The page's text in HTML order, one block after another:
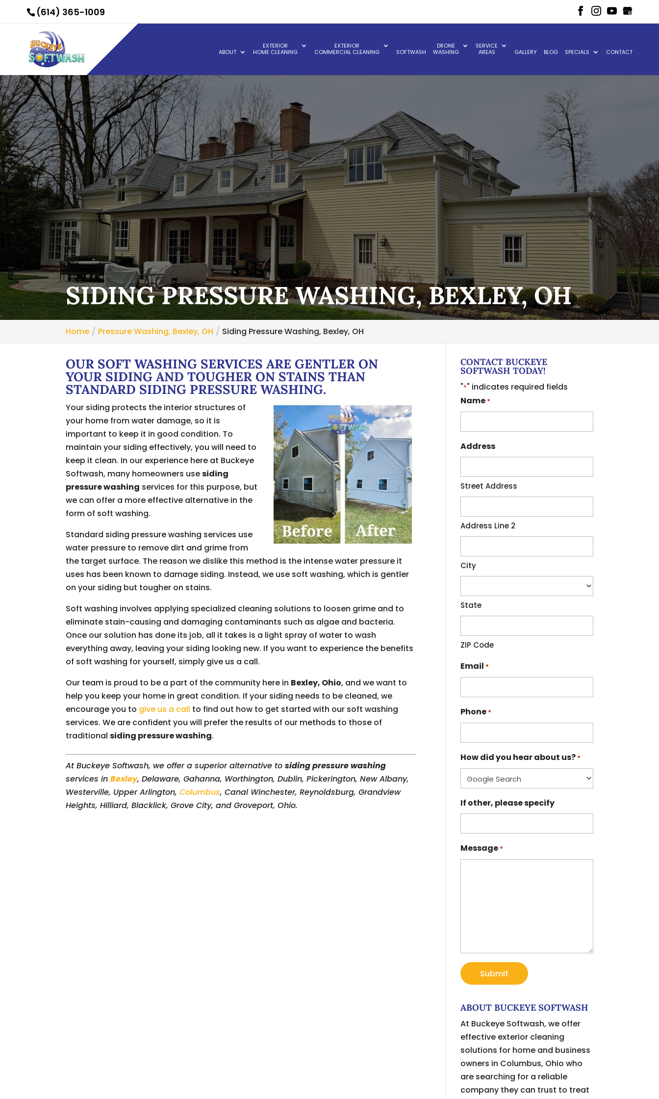
(614) 365-1009
ABOUT
EXTERIOR
HOME CLEANING
EXTERIOR
COMMERCIAL CLEANING
SOFTWASH
DRONE
WASHING
SERVICE
AREAS
GALLERY BLOG SPECIALS CONTACT
SIDING PRESSURE WASHING, BEXLEY, OH
Home Pressure Washing, Bexley, OH Siding Pressure Washing, Bexley, OH
OUR SOFT WASHING SERVICES ARE GENTLER ON
YOUR SIDING AND TOUGHER ON STAINS THAN
STANDARD SIDING PRESSURE WASHING.
Your siding protects the interior structures of
your home from water damage, so it is
important to keep it in good condition. To
maintain your siding effectively, you will need to
keep it clean. In our experience here at Buckeye
Softwash, many homeowners usesiding
pressure washing services for this purpose, but
we can offer a more effective alternative in the
form of soft washing.
Standard siding pressure washing services use
water pressure to remove dirt and grime from
the target surface. The reason we dislike this method is the intense water pressure it
uses has been known to damage siding. Instead, we use soft washing, which is gentler
on your siding but tougher on stains.
Soft washing involves applying specialized cleaning solutions to loosen grime and to
eliminate stain-causing and damaging contaminants such as algae and bacteria.
Once our solution has done its job, all it takes is a light spray of water to wash
everything away, leaving your siding looking new. If you want to experience the benefits
of soft washing for yourself, simply give us a call.
Our team is proud to be a part of the community here in Bexley, Ohio, and we want to
help you keep your home in great condition. If your siding needs to be cleaned, we
encourage you to give us a call to find out how to get started with our soft washing
services. We are confident you will prefer the results of our methods to those of
traditionalsiding pressure washing.
At Buckeye Softwash, we offer a superior alternative tosiding pressure washing
services inBexley, Delaware, Gahanna, Worthington, Dublin, Pickerington, New Albany,
Westerville, Upper Arlington,Columbus, Canal Winchester, Reynoldsburg, Grandview
Heights, Hilliard, Blacklick, Grove City, and Groveport, Ohio.
CONTACT BUCKEYE
SOFTWASH TODAY!
"*" indicates required fields
Name *
Address
Street Address
Address Line 2
City
State
ZIP Code
Email *
Phone *
How did you hear about us? *
If other, please specify
Message *
ABOUT BUCKEYE SOFTWASH
At Buckeye Softwash, we offer
effective exterior cleaning
solutions for home and business
owners in Columbus, Ohio who
are searching for a reliable
company they can trust to treat